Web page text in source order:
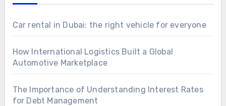
Car rental in Dubai: the right vehicle for everyone
How International Logistics Built a Global
Automotive Marketplace
The Importance of Understanding Interest Rates
for Debt Management